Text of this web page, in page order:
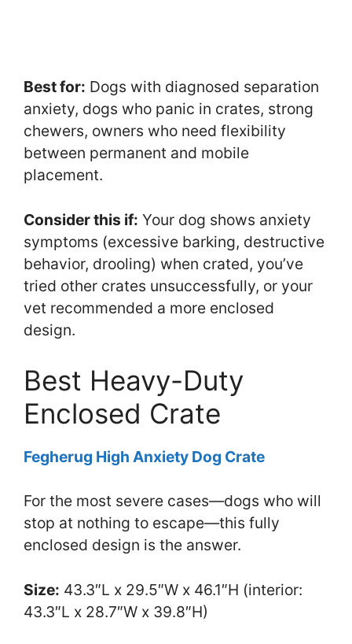
Best for: Dogs with diagnosed separation
anxiety, dogs who panic in crates, strong
chewers, owners who need flexibility
between permanent and mobile
placement.
Consider this if: Your dog shows anxiety
symptoms (excessive barking, destructive
behavior, drooling) when crated, you’ve
tried other crates unsuccessfully, or your
vet recommended a more enclosed
design.
Best Heavy-Duty
Enclosed Crate
Fegherug High Anxiety Dog Crate
For the most severe cases—dogs who will
stop at nothing to escape—this fully
enclosed design is the answer.
Size: 43.3″L x 29.5″W x 46.1″H (interior:
43.3″L x 28.7″W x 39.8″H)